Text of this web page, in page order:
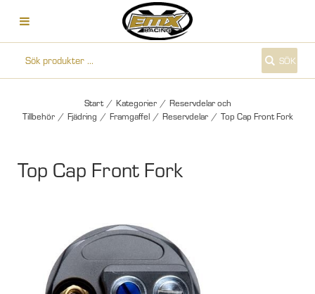
SÖK
Start / Kategorier / Reservdelar och
Tillbehör / Fjädring / Framgaffel / Reservdelar / Top Cap Front Fork
Top Cap Front Fork